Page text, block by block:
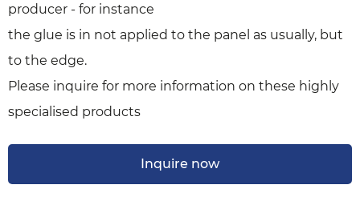
producer - for instance
the glue is in not applied to the panel as usually, but
to the edge.
Please inquire for more information on these highly
specialised products
Inquire now